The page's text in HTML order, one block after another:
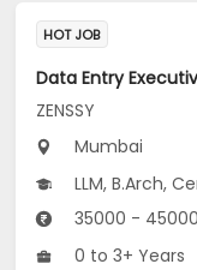
HOT JOB
ZENSSY
Mumbai
LLM, B.Arch,
35000 -
0 to 3+ Years